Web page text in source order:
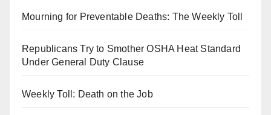
Mourning for Preventable Deaths: The Weekly Toll
Republicans Try to Smother OSHA Heat Standard
Under General Duty Clause
Weekly Toll: Death on the Job